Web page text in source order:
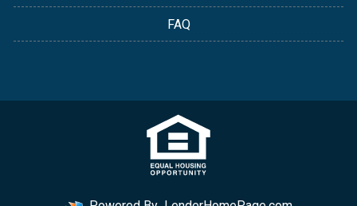
FAQ